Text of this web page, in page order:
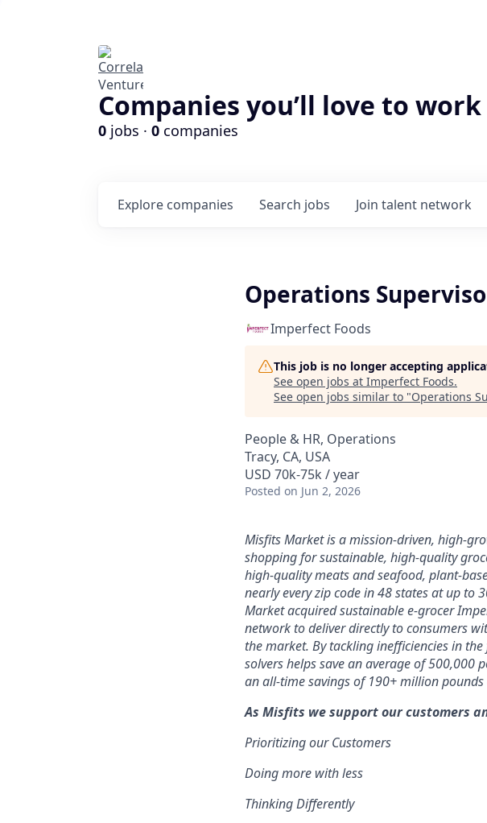
Companies you’ll love to
0 jobs · 0 companies
Search jobs
Explore companies Join talent network
Operations
Imperfect Foods
This job is no longer accepting
See open jobs at Imperfect Foods.
See open jobs similar to "Operations
People & HR, Operations
Tracy, CA, USA
USD 70k-75k / year
Posted on Jun 2, 2026
Misfits Market is a mission-driven, high-
shopping for sustainable, high-quality
high-quality meats and seafood, plant-
nearly every zip code in 48 states at up
Market acquired sustainable e-grocer
network to deliver directly to consumers
the market. By tackling inefficiencies in
solvershelps save an average of 500,000
an all-time savings of 190+ million
As Misfits we support our customers
Prioritizing our Customers
Doing more with less
Thinking Differently